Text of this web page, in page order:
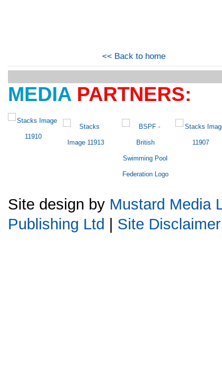
<< Back to home
MEDIA PARTNERS:
Site design by Mustard Media
Publishing Ltd | Site Disclaimer